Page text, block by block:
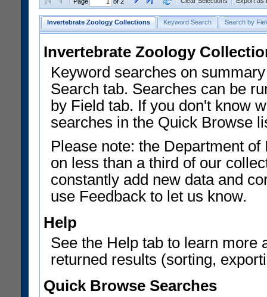
Invertebrate Zoology Collections Keyword Search Search by
Invertebrate Zoology
Keyword searches on
Search tab. Searches can be
by Field tab. If you don't know
searches in the Quick Browse
Please note: the Department
on less than a third of our
constantly add new data and
use Feedback to let us know.
Help
See the Help tab to learn more
returned results (sorting,
Quick Browse Searches